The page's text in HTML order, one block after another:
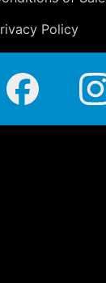
Policy